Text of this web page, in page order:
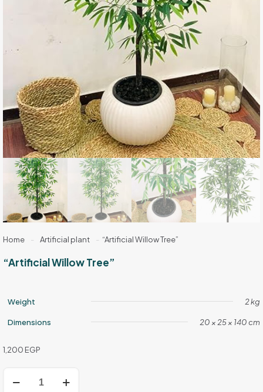
Home - Artificial plant - “Artificial Willow Tree”
“Artificial Willow Tree”
Weight 2 kg
Dimensions 20 × 25 × 140 cm
1,200 EGP
"Artificial
Willow